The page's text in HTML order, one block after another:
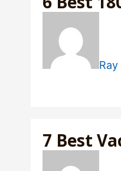
Ray
7 Best